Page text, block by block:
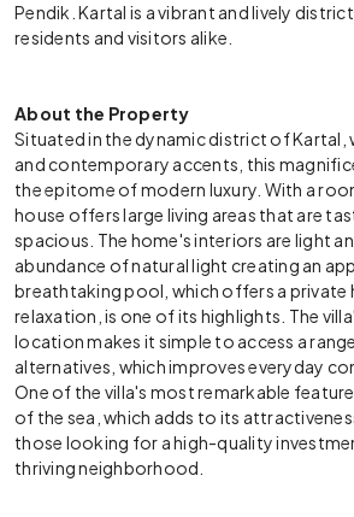
Pendik. Kartal is a vibrant and lively
residents and visitors alike.
About the Property
Situated in the dynamic district of Kartal,
and contemporary accents, this
the epitome of modern luxury. With a
house offers large living areas that are
spacious. The home's interiors are light
abundance of natural light creating an
breathtaking pool, which offers a private
relaxation, is one of its highlights. The
location makes it simple to access a
alternatives, which improves everyday
One of the villa's most remarkable
of the sea, which adds to its
those looking for a high-quality
thriving neighborhood.